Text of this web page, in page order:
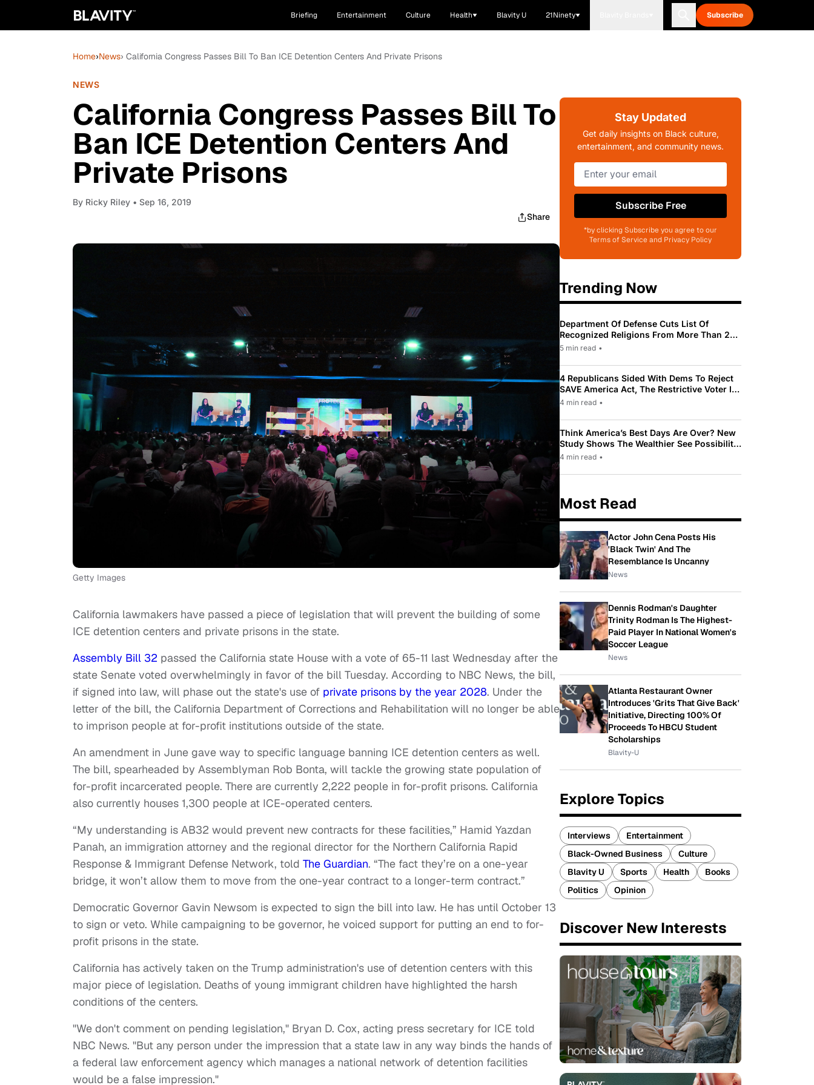
Briefing Entertainment Culture Health Blavity U 21Ninety Subscribe
Home›News› California Congress Passes Bill To Ban ICE Detention Centers And Private Prisons
NEWS
California Congress Passes Bill To
Ban ICE Detention Centers And
Private Prisons
By Ricky Riley • Sep 16, 2019
Share
Getty Images
California lawmakers have passed a piece of legislation that will prevent the building of some
ICE detention centers and private prisons in the state.
Assembly Bill 32 passed the California state House with a vote of 65-11 last Wednesday after the
state Senate voted overwhelmingly in favor of the bill Tuesday. According to NBC News, the bill,
if signed into law, will phase out the state's use of private prisons by the year 2028. Under the
letter of the bill, the California Department of Corrections and Rehabilitation will no longer be able
to imprison people at for-profit institutions outside of the state.
An amendment in June gave way to specific language banning ICE detention centers as well.
The bill, spearheaded by Assemblyman Rob Bonta, will tackle the growing state population of
for-profit incarcerated people. There are currently 2,222 people in for-profit prisons. California
also currently houses 1,300 people at ICE-operated centers.
“My understanding is AB32 would prevent new contracts for these facilities,” Hamid Yazdan
Panah, an immigration attorney and the regional director for the Northern California Rapid
Response & Immigrant Defense Network, told The Guardian. “The fact they’re on a one-year
bridge, it won’t allow them to move from the one-year contract to a longer-term contract.”
Democratic Governor Gavin Newsom is expected to sign the bill into law. He has until October 13
to sign or veto. While campaigning to be governor, he voiced support for putting an end to for-
profit prisons in the state.
California has actively taken on the Trump administration's use of detention centers with this
major piece of legislation. Deaths of young immigrant children have highlighted the harsh
conditions of the centers.
"We don't comment on pending legislation," Bryan D. Cox, acting press secretary for ICE told
NBC News. "But any person under the impression that a state law in any way binds the hands of
a federal law enforcement agency which manages a national network of detention facilities
would be a false impression."
Stay Updated
Get daily insights on Black culture,
entertainment, and community news.
Subscribe Free
*by clicking Subscribe you agree to our
Terms of Service and Privacy Policy
Trending Now
Department Of Defense Cuts List Of
Recognized Religions From More Than 200
To Only 31
5 min read •
4 Republicans Sided With Dems To Reject
SAVE America Act, The Restrictive Voter ID
Law Pushed By Trump
4 min read •
Think America’s Best Days Are Over? New
Study Shows The Wealthier See Possibility
While Most Americans See Decline
4 min read •
Most Read
Actor John Cena Posts His
'Black Twin' And The
Resemblance Is Uncanny
News
Dennis Rodman's Daughter
Trinity Rodman Is The Highest-
Paid Player In National Women's
Soccer League
News
Atlanta Restaurant Owner
Introduces 'Grits That Give Back'
Initiative, Directing 100% Of
Proceeds To HBCU Student
Scholarships
Blavity-U
Explore Topics
Interviews
Entertainment
Black-Owned Business
Culture
Blavity U
Sports Health
Books
Politics
Opinion
Discover New Interests